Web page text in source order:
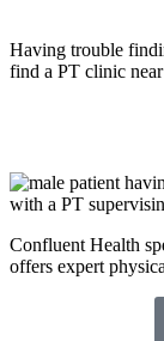
Having trouble
find a PT clinic
Confluent Health
offers expert